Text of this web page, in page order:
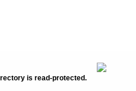
is read-protected.